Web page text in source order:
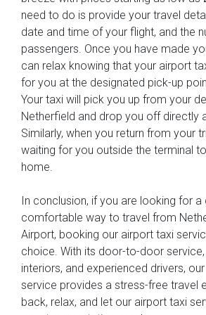
need to do is provide your travel
date and time of your flight, and the
passengers. Once you have made
can relax knowing that your airport
for you at the designated pick-up
Your taxi will pick you up from your
Netherfield and drop you off directly
Similarly, when you return from your
waiting for you outside the terminal
home.
In conclusion, if you are looking for a
comfortable way to travel from
Airport, booking our airport taxi
choice. With its door-to-door
interiors, and experienced drivers,
service provides a stress-free travel
back, relax, and let our airport taxi